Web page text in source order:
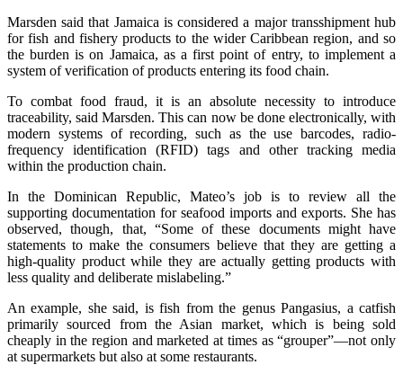
Marsden said that Jamaica is considered a major transshipment hub
for fish and fishery products to the wider Caribbean region, and so
the burden is on Jamaica, as a first point of entry, to implement a
system of verification of products entering its food chain.
To combat food fraud, it is an absolute necessity to introduce
traceability, said Marsden. This can now be done electronically, with
modern systems of recording, such as the use barcodes, radio-
frequency identification (RFID) tags and other tracking media
within the production chain.
In the Dominican Republic, Mateo’s job is to review all the
supporting documentation for seafood imports and exports. She has
observed, though, that, “Some of these documents might have
statements to make the consumers believe that they are getting a
high-quality product while they are actually getting products with
less quality and deliberate mislabeling.”
An example, she said, is fish from the genus Pangasius, a catfish
primarily sourced from the Asian market, which is being sold
cheaply in the region and marketed at times as “grouper”—not only
at supermarkets but also at some restaurants.